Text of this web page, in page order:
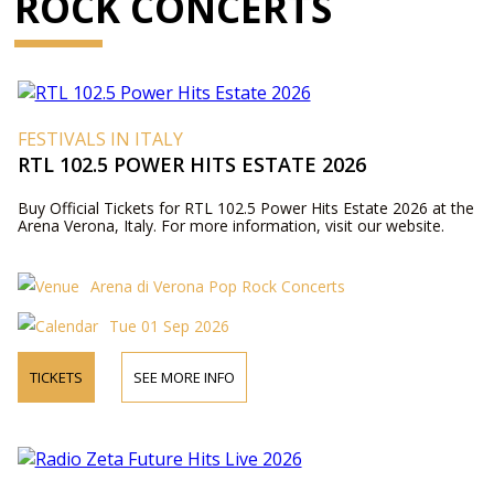
FESTIVALS IN ITALY
RTL 102.5 POWER HITS ESTATE 2026
Buy Official Tickets for RTL 102.5 Power Hits Estate 2026 at the
Arena Verona, Italy. For more information, visit our website.
Arena di Verona Pop Rock Concerts
Tue 01 Sep 2026
TICKETS SEE MORE INFO